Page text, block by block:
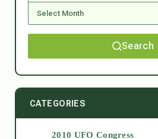
Search
CATEGORIES
2010 UFO Congress